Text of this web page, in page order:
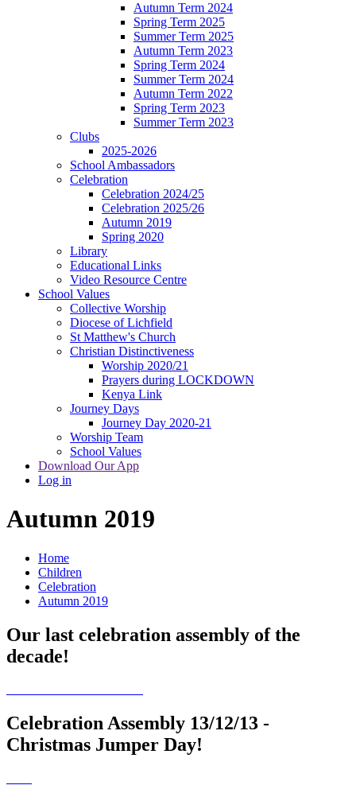
Autumn Term 2024
Spring Term 2025
Summer Term 2025
Autumn Term 2023
Spring Term 2024
Summer Term 2024
Autumn Term 2022
Spring Term 2023
Summer Term 2023
Clubs
2025-2026
School Ambassadors
Celebration
Celebration 2024/25
Celebration 2025/26
Autumn 2019
Spring 2020
Library
Educational Links
Video Resource Centre
School Values
Collective Worship
Diocese of Lichfield
St Matthew's Church
Christian Distinctiveness
Worship 2020/21
Prayers during LOCKDOWN
Kenya Link
Journey Days
Journey Day 2020-21
Worship Team
School Values
Download Our App
Log in
Autumn 2019
Home
Children
Celebration
Autumn 2019
Our last celebration assembly of the
decade!
Celebration Assembly 13/12/13 -
Christmas Jumper Day!